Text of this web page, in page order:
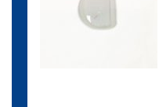
Subframe
Lens, Right,